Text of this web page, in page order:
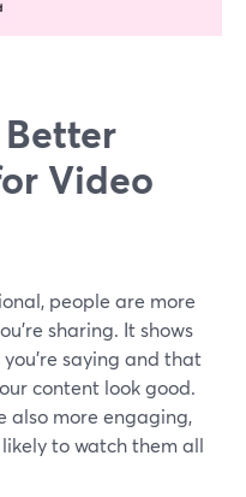
Video
people are more
sharing. It shows
saying and that
content look good.
also more engaging,
to watch them all